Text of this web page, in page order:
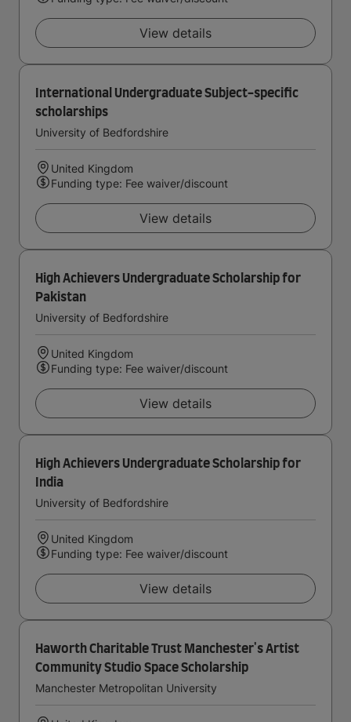
View details
International Undergraduate Subject-specific
scholarships
University of Bedfordshire
United Kingdom
Funding type: Fee waiver/discount
View details
High Achievers Undergraduate Scholarship for
Pakistan
University of Bedfordshire
United Kingdom
Funding type: Fee waiver/discount
View details
High Achievers Undergraduate Scholarship for
India
University of Bedfordshire
United Kingdom
Funding type: Fee waiver/discount
View details
Haworth Charitable Trust Manchester's Artist
Community Studio Space Scholarship
Manchester Metropolitan University